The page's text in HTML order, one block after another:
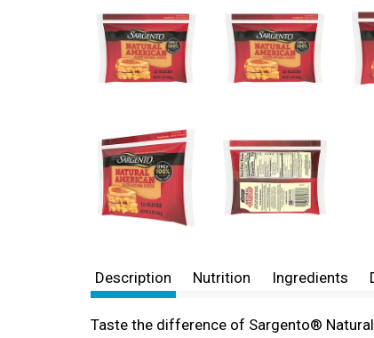
Description Nutrition Ingredients
Taste the difference of Sargento®